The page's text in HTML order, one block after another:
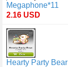
Megaphone*11
2.16 USD
Hearty Party Bear